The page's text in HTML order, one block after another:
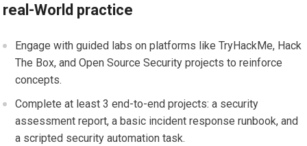
‍real-World practice
Engage with guided labs on platforms⁢ like TryHackMe, ⁣Hack
The Box,‍ and ⁢Open Source ⁤Security ⁤projects to reinforce
concepts.
Complete at least​ 3 end-to-end projects:⁤ a ⁤security​
assessment report,‍ a basic incident response runbook, and
a scripted security automation task.